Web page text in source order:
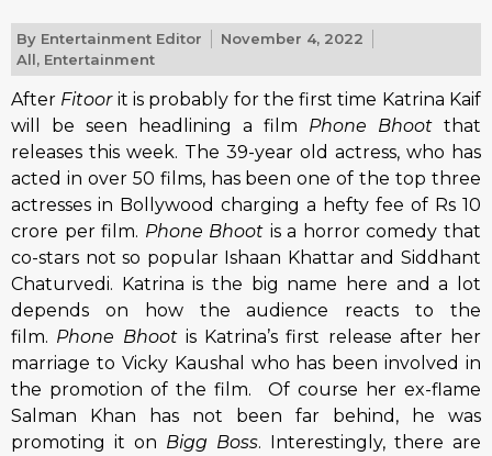
By Entertainment Editor
November 4, 2022
All, Entertainment
After Fitoorit is probably for the first time Katrina Kaif
will be seen headlining a film Phone Bhoot that
releases this week. The 39-year old actress, who has
acted in over 50 films, has been one of the top three
actresses in Bollywood charging a hefty fee of Rs 10
crore per film. Phone Bhoot is a horror comedy that
co-stars not so popular Ishaan Khattar and Siddhant
Chaturvedi. Katrina is the big name here and a lot
depends on how the audience reacts to the
film. Phone Bhootis Katrina’s first release after her
marriage to Vicky Kaushal who has been involved in
the promotion of the film. Of course her ex-flame
Salman Khan has not been far behind, he was
promoting it on Bigg Boss. Interestingly, there are